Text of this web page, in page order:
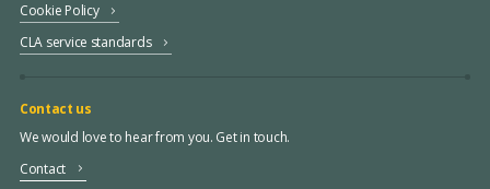
Cookie Policy
CLA service standards
Contact us
We would love to hear from you. Get in touch.
Contact